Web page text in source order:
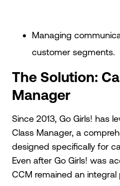
Managing
customer segments.
The Solution:
Manager
Since 2013, Go Girls! has
Class Manager, a
designed specifically for
Even after Go Girls! was
CCM remained an